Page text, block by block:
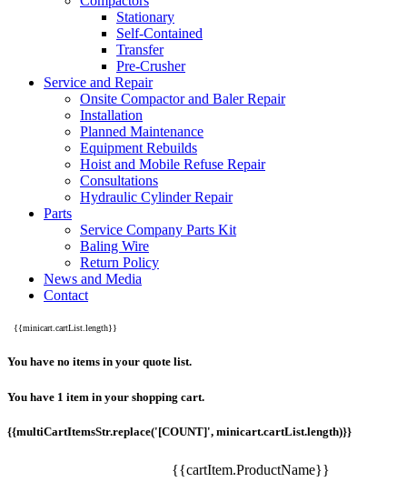
Stationary
Self-Contained
Transfer
Pre-Crusher
Service and Repair
Onsite Compactor and Baler Repair
Installation
Planned Maintenance
Equipment Rebuilds
Hoist and Mobile Refuse Repair
Consultations
Hydraulic Cylinder Repair
Parts
Service Company Parts Kit
Baling Wire
Return Policy
News and Media
Contact
{{minicart.cartList.length}}
You have no items in your quote list.
You have 1 item in your shopping cart.
{{multiCartItemsStr.replace('[COUNT]', minicart.cartList.length)}}
{{cartItem.ProductName}}